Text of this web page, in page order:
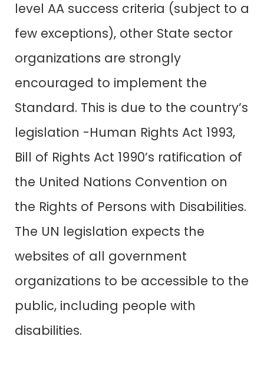
level AA success criteria (subject to a
few exceptions), other State sector
organizations are strongly
encouraged to implement the
Standard. This is due to the country’s
legislation -Human Rights Act 1993,
Bill of Rights Act 1990’s ratification of
the United Nations Convention on
the Rights of Persons with Disabilities.
The UN legislation expects the
websites of all government
organizations to be accessible to the
public, including people with
disabilities.